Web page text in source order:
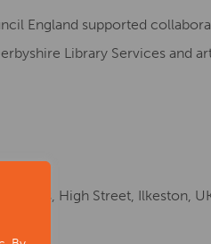
England supported
Library Services and
High Street, Ilkeston,